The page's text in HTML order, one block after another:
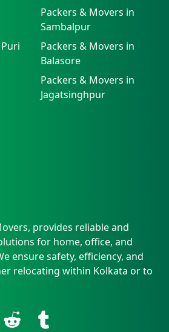
Packers & Movers in
Sambalpur
Packers & Movers in
Balasore
Packers & Movers in
Jagatsinghpur
provides reliable and
for home, office, and
ensure safety, efficiency, and
relocating within Kolkata or to